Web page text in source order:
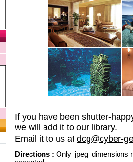
If you have been shutter-
we will add it to our library.
Email it to us at dcg@cyber-
Directions : Only .jpeg, dimensions